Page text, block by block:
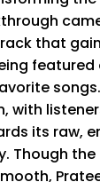
that
featured
with
its raw,
Though